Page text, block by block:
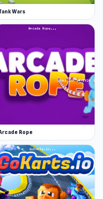
Wars
Rope